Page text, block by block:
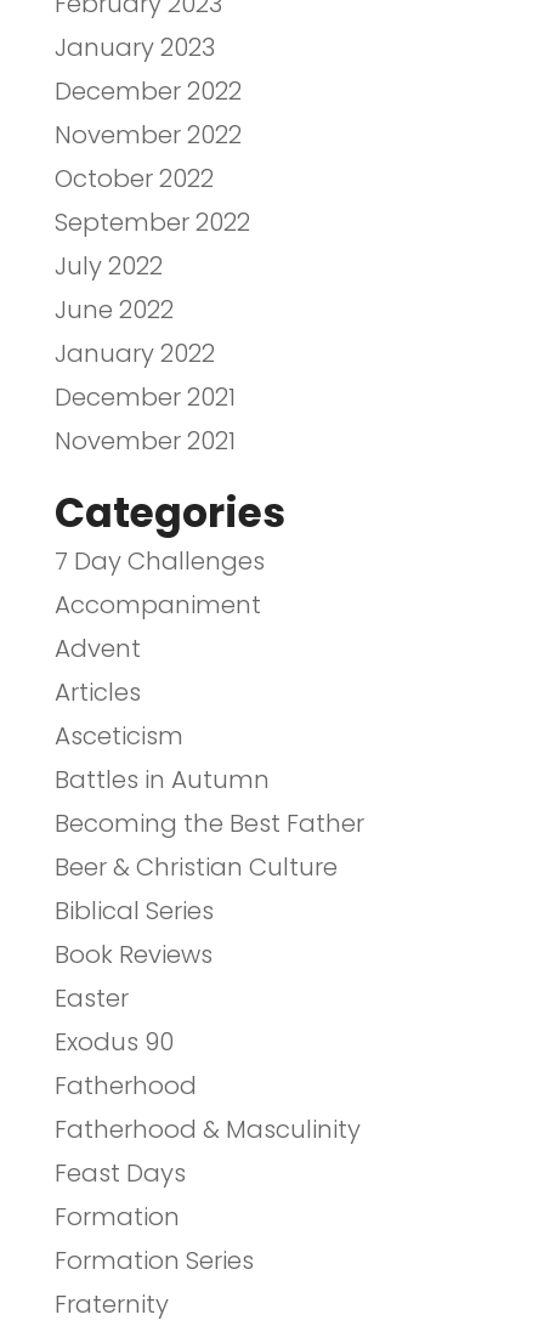
January 2023
December 2022
November 2022
October 2022
September 2022
July 2022
June 2022
January 2022
December 2021
November 2021
Categories
7 Day Challenges
Accompaniment
Advent
Articles
Asceticism
Battles in Autumn
Becoming the Best Father
Beer & Christian Culture
Biblical Series
Book Reviews
Easter
Exodus 90
Fatherhood
Fatherhood & Masculinity
Feast Days
Formation
Formation Series
Fraternity